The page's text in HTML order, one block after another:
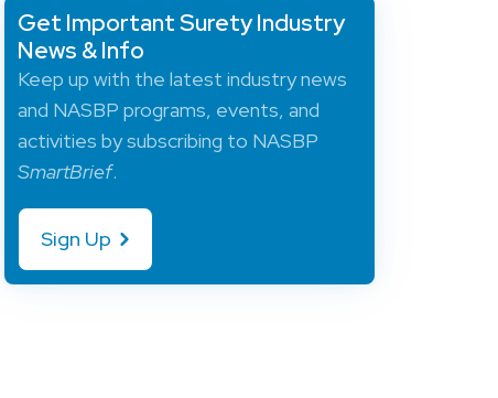
Get Important Surety Industry
News & Info
Keep up with the latest industry news
and NASBP programs, events, and
activities by subscribing to NASBP
SmartBrief.
Sign Up